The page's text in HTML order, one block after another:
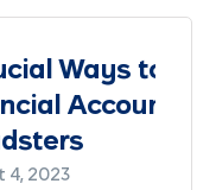
Your